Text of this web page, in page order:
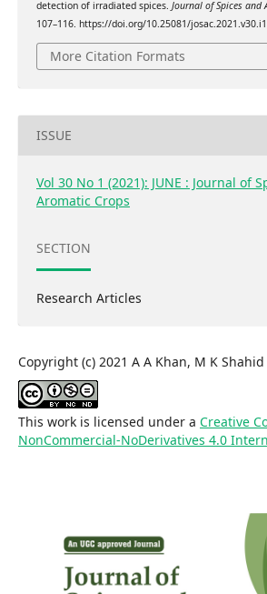
detection of irradiated spices. Journal of Spices and
107–116. https://doi.org/10.25081/
More Citation Formats
ISSUE
Vol 30 No 1 (2021): JUNE : Journal of
Aromatic Crops
SECTION
Research Articles
Copyright (c) 2021 A A Khan, M K Shahid
This work is licensed under aCreative
NonCommercial-NoDerivatives 4.0